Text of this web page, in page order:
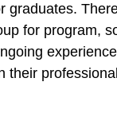
graduates.
for program,
their